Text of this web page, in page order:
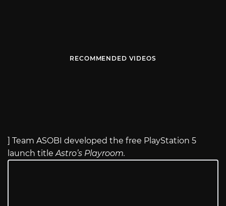
RECOMMENDED VIDEOS
] Team ASOBI developed the free PlayStation 5
launch titleAstro’s Playroom.